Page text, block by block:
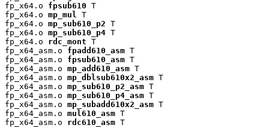
fp_x64.o fpsub610 T
fp_x64.o mp_mul T
fp_x64.o mp_sub610_p2 T
fp_x64.o mp_sub610_p4 T
fp_x64.o rdc_mont T
fp_x64_asm.o fpadd610_asm T
fp_x64_asm.o fpsub610_asm T
fp_x64_asm.o mp_add610_asm T
fp_x64_asm.o mp_dblsub610x2_asm T
fp_x64_asm.o mp_sub610_p2_asm T
fp_x64_asm.o mp_sub610_p4_asm T
fp_x64_asm.o mp_subadd610x2_asm T
fp_x64_asm.o mul610_asm T
fp_x64_asm.o rdc610_asm T